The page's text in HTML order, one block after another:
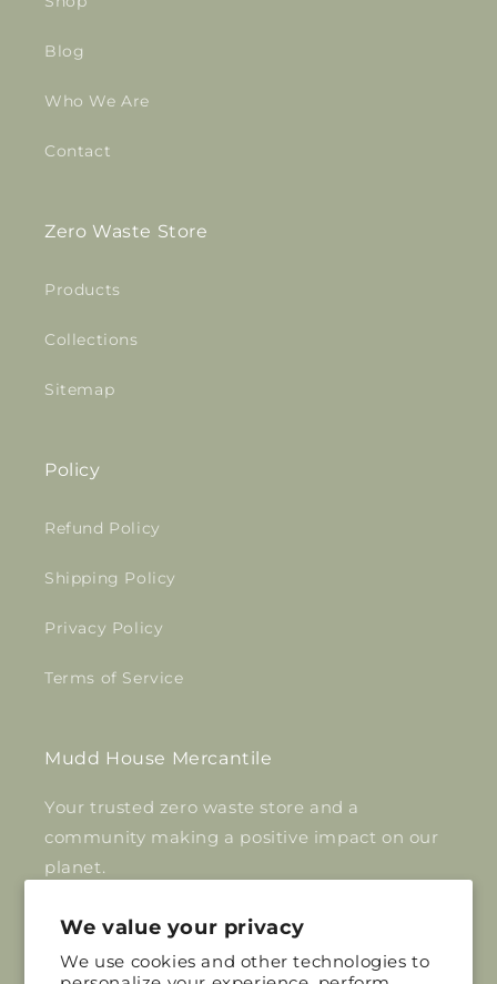
We value your privacy
We use cookies and other technologies to
Blog
Who We Are
Contact
Zero Waste Store
Products
Collections
Sitemap
Policy
Refund Policy
Shipping Policy
Privacy Policy
Terms of Service
Mudd House Mercantile
Your trusted zero waste store and a
community making a positive impact on our
planet.
Inquiries:
info@muddhousemercantile.com